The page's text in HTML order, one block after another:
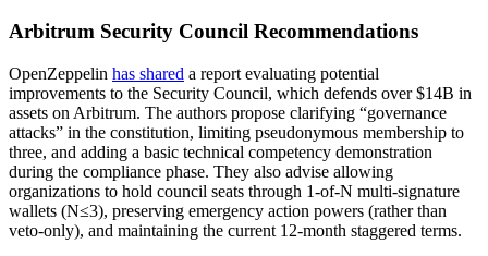
Arbitrum Security Council Recommendations
OpenZeppelin has shared a report evaluating potential
improvements to the Security Council, which defends over $14B in
assets on Arbitrum. The authors propose clarifying “governance
attacks” in the constitution, limiting pseudonymous membership to
three, and adding a basic technical competency demonstration
during the compliance phase. They also advise allowing
organizations to hold council seats through 1-of-N multi-signature
wallets (N≤3), preserving emergency action powers (rather than
veto-only), and maintaining the current 12-month staggered terms.